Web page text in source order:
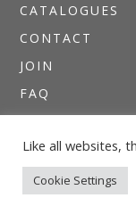
CATALOGUES
CONTACT
JOIN
FAQ
DIRECTORIES
NEWSLETTERS
THE I.P.N.
Like all websites,
Cookie Settings